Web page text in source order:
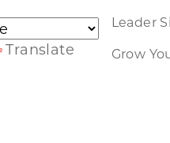
Translate
Leader
Grow